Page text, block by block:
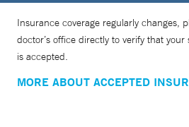
Insurance coverage regularly changes,
doctor’s office directly to verify that
is accepted.
MORE ABOUT ACCEPTED